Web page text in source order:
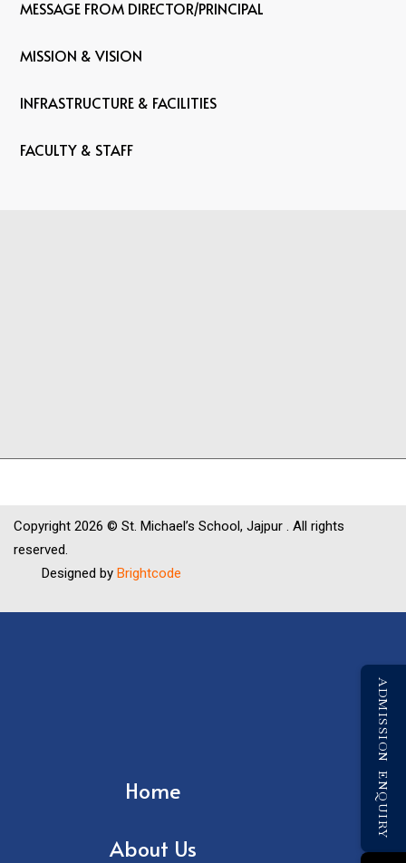
MESSAGE FROM DIRECTOR/PRINCIPAL
MISSION & VISION
INFRASTRUCTURE & FACILITIES
FACULTY & STAFF
Copyright 2026 © St. Michael’s School, Jajpur . All rights
reserved.
Designed by Brightcode
ADMISSION ENQUIRY
Home
About Us